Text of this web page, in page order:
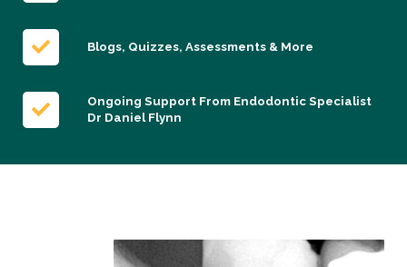
Blogs, Quizzes, Assessments & More
Ongoing Support From Endodontic Specialist
Dr Daniel Flynn